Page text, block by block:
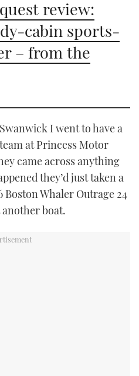
review:
cabin sports-
– from the
I went to have a
at Princess Motor
came across anything
they’d just taken a
Whaler Outrage 24
boat.